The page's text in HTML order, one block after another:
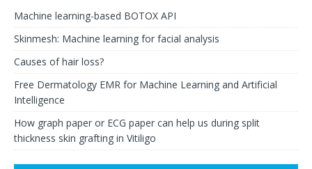
Machine learning-based BOTOX API
Skinmesh: Machine learning for facial analysis
Causes of hair loss?
Free Dermatology EMR for Machine Learning and Artificial
Intelligence
How graph paper or ECG paper can help us during split
thickness skin grafting in Vitiligo